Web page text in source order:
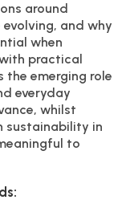
around
and why
when
practical
the emerging role
everyday
whilst
sustainability in
to